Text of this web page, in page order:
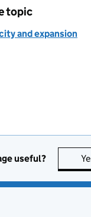
topic
and expansion
useful?